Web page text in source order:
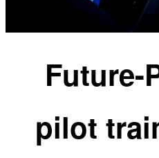
Future-
pilot